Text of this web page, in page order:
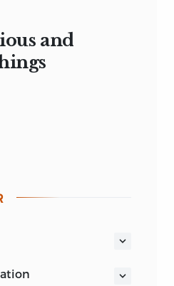
and
IN RELIGION